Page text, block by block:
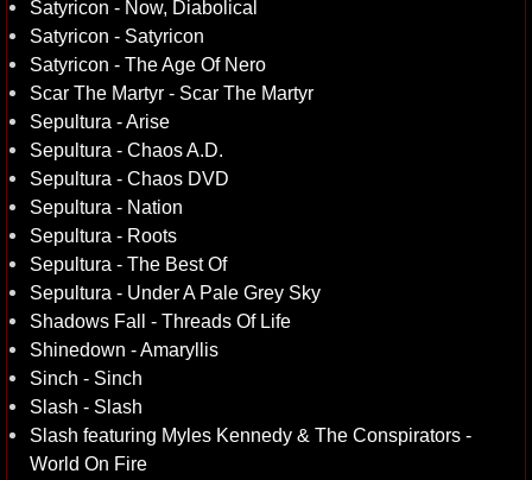
Satyricon - Now, Diabolical
Satyricon - Satyricon
Satyricon - The Age Of Nero
Scar The Martyr - Scar The Martyr
Sepultura - Arise
Sepultura - Chaos A.D.
Sepultura - Chaos DVD
Sepultura - Nation
Sepultura - Roots
Sepultura - The Best Of
Sepultura - Under A Pale Grey Sky
Shadows Fall - Threads Of Life
Shinedown - Amaryllis
Sinch - Sinch
Slash - Slash
Slash featuring Myles Kennedy & The Conspirators -
World On Fire